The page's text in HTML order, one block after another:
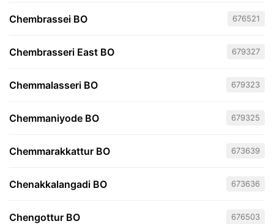
Chembrassei BO 676521
Chembrasseri East BO 679327
Chemmalasseri BO 679323
Chemmaniyode BO 679325
Chemmarakkattur BO 673639
Chenakkalangadi BO 673636
Chengottur BO 676503